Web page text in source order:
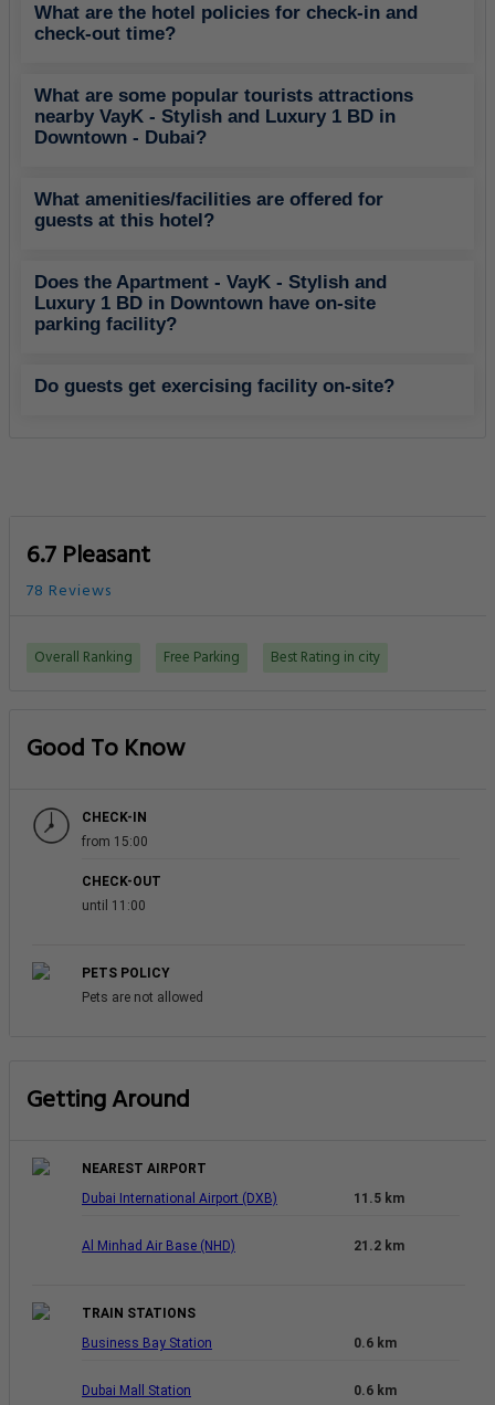
What are the hotel policies for check-in and
check-out time?
What are some popular tourists attractions
nearby VayK - Stylish and Luxury 1 BD in
Downtown - Dubai?
What amenities/facilities are offered for
guests at this hotel?
Does the Apartment - VayK - Stylish and
Luxury 1 BD in Downtown have on-site
parking facility?
Do guests get exercising facility on-site?
6.7 Pleasant
78 Reviews
Overall Ranking Free Parking Best Rating in city
Good To Know
CHECK-IN
from 15:00
CHECK-OUT
until 11:00
PETS POLICY
Pets are not allowed
Getting Around
NEAREST AIRPORT
Dubai International Airport (DXB)
11.5 km
Al Minhad Air Base (NHD) 21.2 km
TRAIN STATIONS
Business Bay Station
0.6 km
Dubai Mall Station 0.6 km